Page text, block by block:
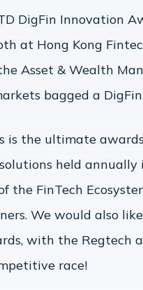
DigFin Innovation
at Hong Kong
Asset & Wealth
bagged a
is the ultimate
held annually
the FinTech
We would also
with the Regtech
race!